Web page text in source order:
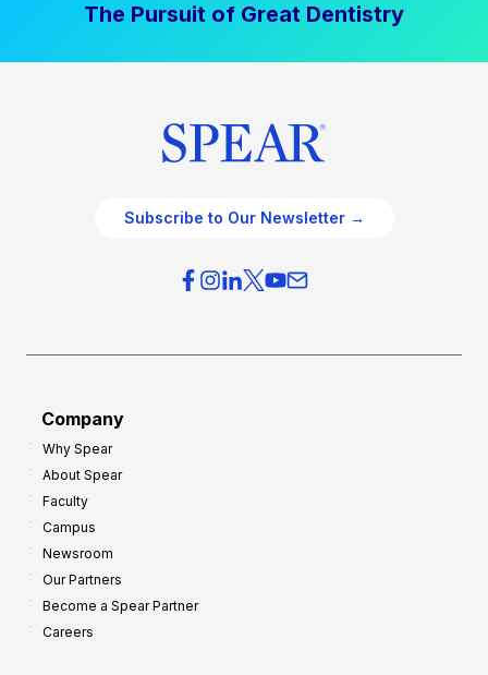
The Pursuit of Great Dentistry
Subscribe to Our Newsletter →
Company
Why Spear
About Spear
Faculty
Campus
Newsroom
Our Partners
Become a Spear Partner
Careers